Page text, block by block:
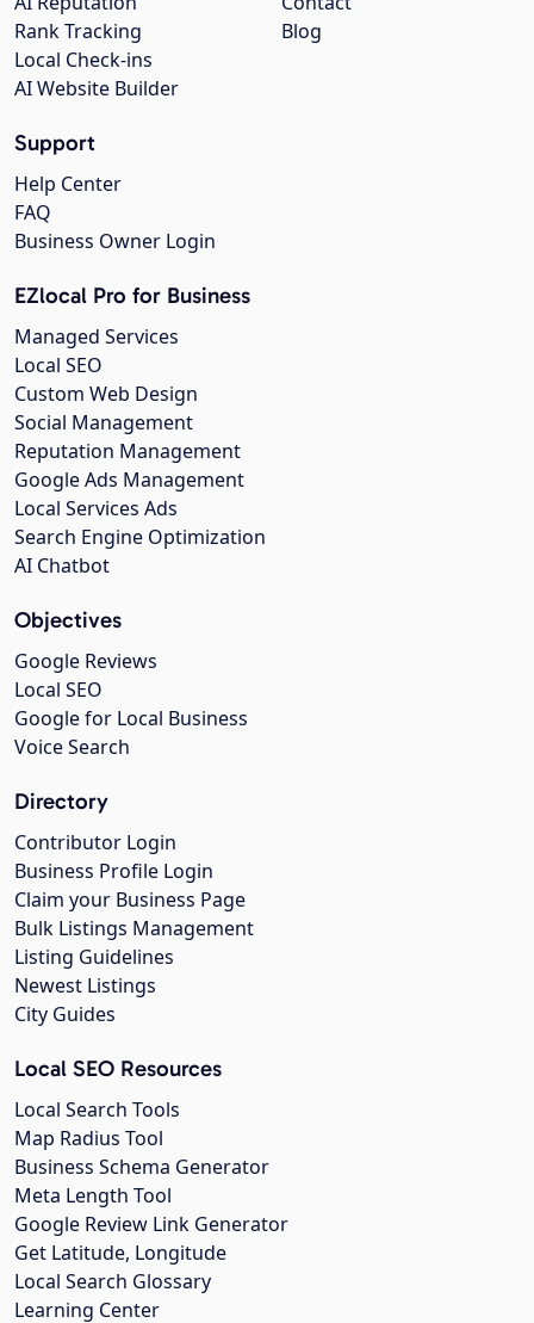
Blog
Rank Tracking
Local Check-ins
AI Website Builder
Support
Help Center
FAQ
Business Owner Login
EZlocal Pro for Business
Managed Services
Local SEO
Custom Web Design
Social Management
Reputation Management
Google Ads Management
Local Services Ads
Search Engine Optimization
AI Chatbot
Objectives
Google Reviews
Local SEO
Google for Local Business
Voice Search
Directory
Contributor Login
Business Profile Login
Claim your Business Page
Bulk Listings Management
Listing Guidelines
Newest Listings
City Guides
Local SEO Resources
Local Search Tools
Map Radius Tool
Business Schema Generator
Meta Length Tool
Google Review Link Generator
Get Latitude, Longitude
Local Search Glossary
Learning Center